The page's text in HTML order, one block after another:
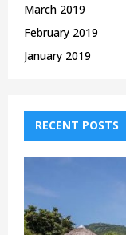
March 2019
February 2019
January 2019
RECENT POSTS